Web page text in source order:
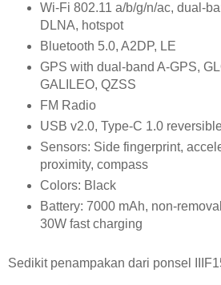
Wi-Fi 802.11 a/b/g/n/ac, dual-
DLNA, hotspot
Bluetooth 5.0, A2DP, LE
GPS with dual-band A-GPS,
GALILEO, QZSS
FM Radio
USB v2.0, Type-C 1.0
Sensors: Side fingerprint,
proximity, compass
Colors: Black
Battery: 7000 mAh, non-
30W fast charging
Sedikit penampakan dari ponsel